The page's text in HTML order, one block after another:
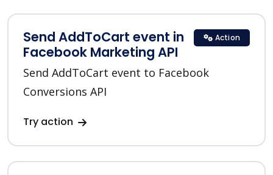
Send AddToCart event in
Facebook Marketing API
Send AddToCart event to Facebook
Conversions API
Try action
Action